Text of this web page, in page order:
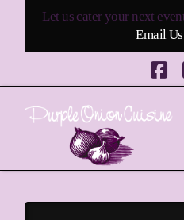
Let us cater your next
Email Us